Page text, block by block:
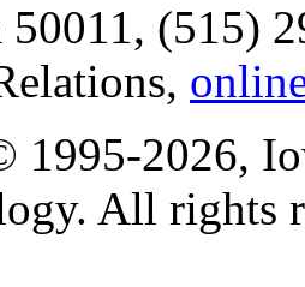
50011, (515)
1995-2026,
All rights